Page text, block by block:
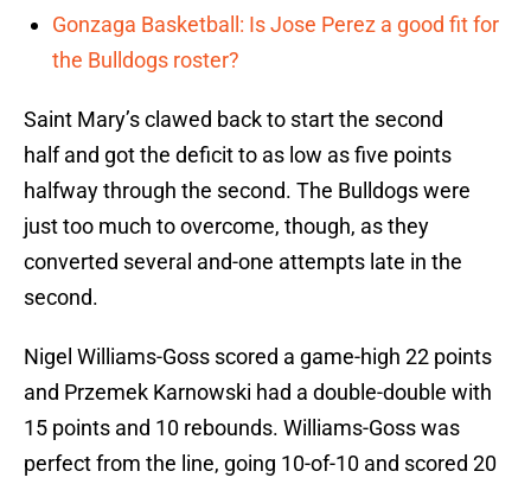
Gonzaga Basketball: Is Jose Perez a good fit for
the Bulldogs roster?
Saint Mary’s clawed back to start the second
half and got the deficit to as low as five points
halfway through the second. The Bulldogs were
just too much to overcome, though, as they
converted several and-one attempts late in the
second.
Nigel Williams-Goss scored a game-high 22 points
and Przemek Karnowski had a double-double with
15 points and 10 rebounds. Williams-Goss was
perfect from the line, going 10-of-10 and scored 20